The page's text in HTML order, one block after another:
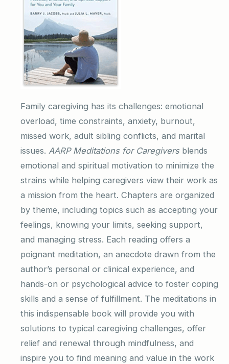
Family caregiving has its challenges: emotional
overload, time constraints, anxiety, burnout,
missed work, adult sibling conflicts, and marital
issues. AARP Meditations for Caregiversblends
emotional and spiritual motivation to minimize the
strains while helping caregivers view their work as
a mission from the heart. Chapters are organized
by theme, including topics such as accepting your
feelings, knowing your limits, seeking support,
and managing stress. Each reading offers a
poignant meditation, an anecdote drawn from the
author’s personal or clinical experience, and
hands-on or psychological advice to foster coping
skills and a sense of fulfillment. The meditations in
this indispensable book will provide you with
solutions to typical caregiving challenges, offer
relief and renewal through mindfulness, and
inspire you to find meaning and value in the work